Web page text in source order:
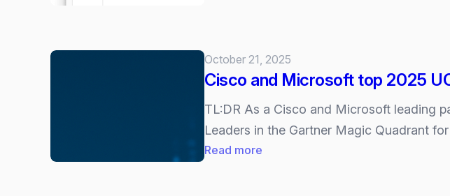
More
Premium
Features
October 21, 2025
Cisco and Microsoft top 2025
TL:DR As a Cisco and Microsoft leading
Leaders in the Gartner Magic Quadrant
Read more